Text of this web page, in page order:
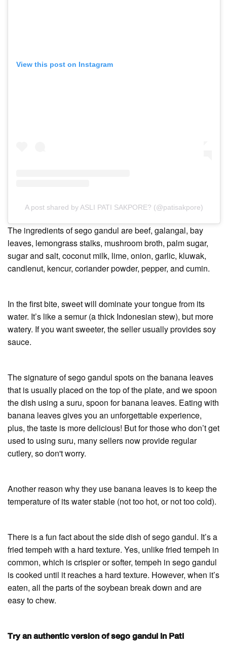
View this post on Instagram
A post shared by ASLI PATI SAKPORE? (@patisakpore)
The ingredients of sego gandul are beef, galangal, bay
leaves, lemongrass stalks, mushroom broth, palm sugar,
sugar and salt, coconut milk, lime, onion, garlic, kluwak,
candlenut, kencur, coriander powder, pepper, and cumin.
In the first bite, sweet will dominate your tongue from its
water. It’s like a semur (a thick Indonesian stew), but more
watery. If you want sweeter, the seller usually provides soy
sauce.
The signature of sego gandul spots on the banana leaves
that is usually placed on the top of the plate, and we spoon
the dish using a suru, spoon for banana leaves. Eating with
banana leaves gives you an unforgettable experience,
plus, the taste is more delicious! But for those who don’t get
used to using suru, many sellers now provide regular
cutlery, so don't worry.
Another reason why they use banana leaves is to keep the
temperature of its water stable (not too hot, or not too cold).
There is a fun fact about the side dish of sego gandul. It’s a
fried tempeh with a hard texture. Yes, unlike fried tempeh in
common, which is crispier or softer, tempeh in sego gandul
is cooked until it reaches a hard texture. However, when it’s
eaten, all the parts of the soybean break down and are
easy to chew.
Try an authentic version of sego gandul in Pati